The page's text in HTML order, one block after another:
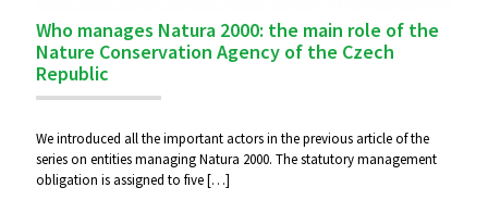
Who manages Natura 2000: the main role of the
Nature Conservation Agency of the Czech
Republic
We introduced all the important actors in the previous article of the
series on entities managing Natura 2000. The statutory management
obligation is assigned to five[…]